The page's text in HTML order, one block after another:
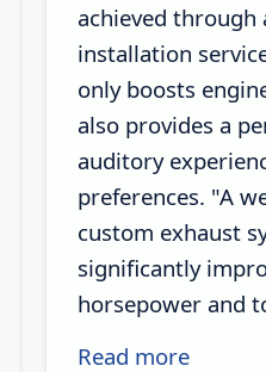
achieved through
installation
only boosts
also provides a
auditory
preferences. "A
custom exhaust
significantly
horsepower and
Read more